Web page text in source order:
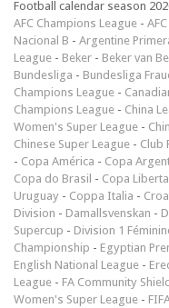
Football calendar season
AFC Champions League -
Nacional B - Argentine
League - Beker - Beker van
Bundesliga - Bundesliga
Champions League -
Champions League - China
Women's Super League -
Chinese Super League - Club
- Copa América - Copa
Copa do Brasil - Copa
Uruguay - Coppa Italia -
Division - Damallsvenskan -
Supercup - Division 1
Championship - Egyptian
English National League -
League - FA Community
Women's Super League -